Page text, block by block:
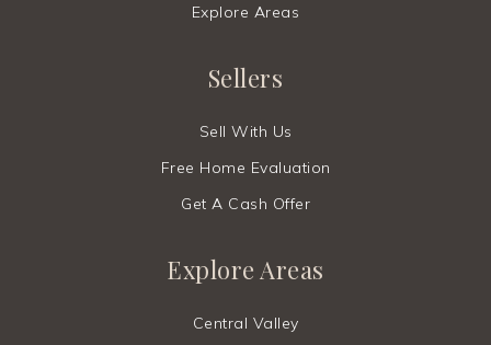
Explore Areas
Sellers
Sell With Us
Free Home Evaluation
Get A Cash Offer
Explore Areas
Central Valley